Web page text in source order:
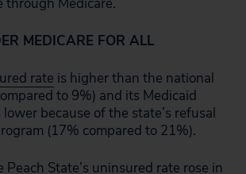
MEDICARE FOR ALL
rate is higher than the national
to 9%) and its Medicaid
lower because of the state’s refusal
(17% compared to 21%).
State’s uninsured rate rose in